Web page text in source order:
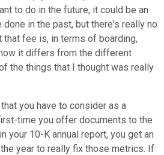
to do in the future, it could be an
in the past, but there's really no
that fee is, in terms of boarding,
it differs from the different
the things that I thought was really
you have to consider as a
time you offer documents to the
your 10-K annual report, you get an
year to really fix those metrics. If